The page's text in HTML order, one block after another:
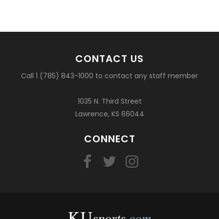
CONTACT US
Call 1 (785) 843-1000 to contact any staff member
1035 N. Third Street
Lawrence, KS 66044
CONNECT